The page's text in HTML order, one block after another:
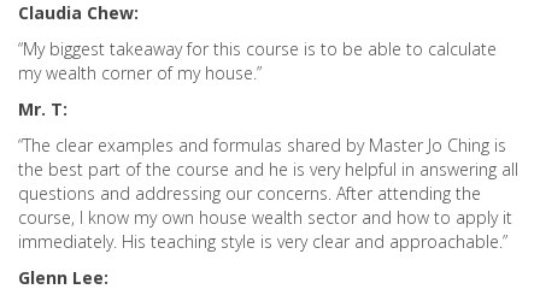
Claudia Chew:
“My biggest takeaway for this course is to be able to calculate
my wealth corner of my house.”
Mr. T:
“The clear examples and formulas shared by Master Jo Ching is
the best part of the course and he is very helpful in answering all
questions and addressing our concerns. After attending the
course, I know my own house wealth sector and how to apply it
immediately. His teaching style is very clear and approachable.”
Glenn Lee: